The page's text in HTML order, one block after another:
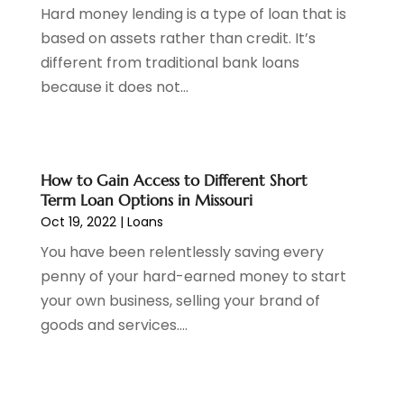
August 2021(1)
July 2021(1)
June 2021(5)
March 2021(3)
November 2020 (1)
October 2020 (2)
August 2020 (2)
June 2020 (1)
May 2020(3)
April 2020(1)
Hard money lending is a type of loan that is
based on assets rather than credit. It’s
different from traditional bank loans
because it does not...
How to Gain Access to Different Short
Term Loan Options in Missouri
Oct 19, 2022| Loans
You have been relentlessly saving every
penny of your hard-earned money to start
your own business, selling your brand of
goods and services....